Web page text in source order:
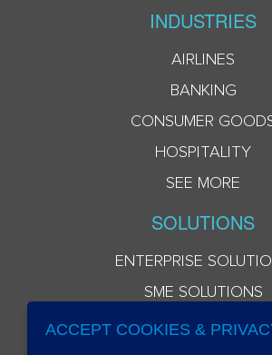
INDUSTRIES
AIRLINES
BANKING
CONSUMER
HOSPITALITY
SEE MORE
SOLUTIONS
ENTERPRISE
SME SOLUTIONS
ACCEPT COOKIES &